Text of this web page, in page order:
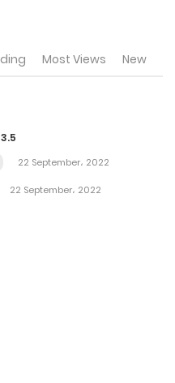
Most Views New
3.5
22 September، 2022
22 September، 2022